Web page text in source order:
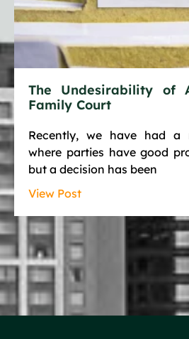
The Undesirability of
Family Court
Recently, we have had a
where parties have good
but a decision has been
View Post